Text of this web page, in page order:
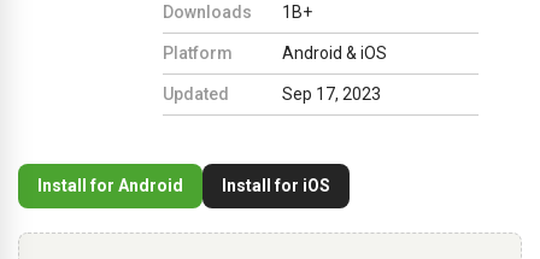
Downloads 1B+
Platform Android & iOS
Updated Sep 17, 2023
Install for Android Install for iOS